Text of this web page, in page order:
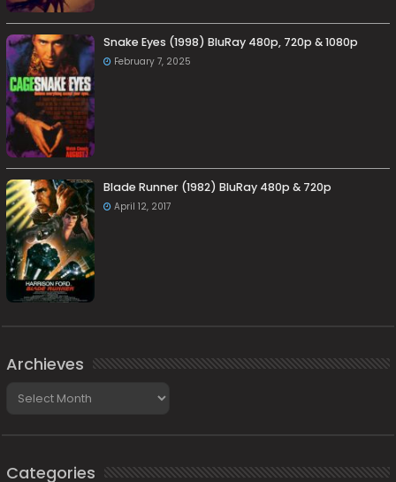
Snake Eyes (1998) BluRay 480p, 720p & 1080p
February 7, 2025
Blade Runner (1982) BluRay 480p & 720p
April 12, 2017
Archieves
Categories